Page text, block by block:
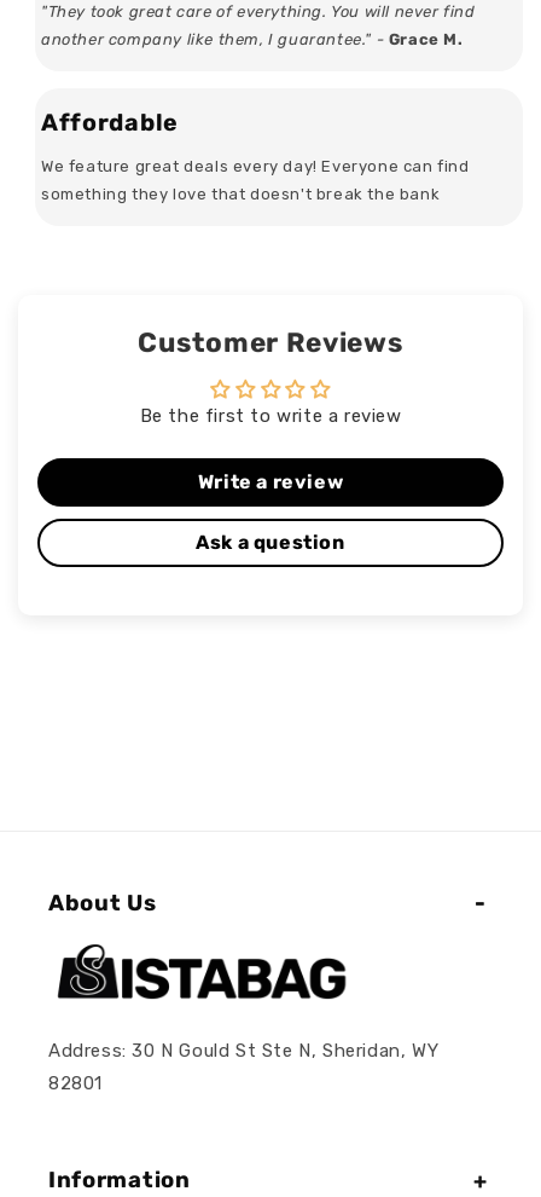
"They took great care of everything. You will never find
another company like them, I guarantee." - Grace M.
Affordable
We feature great deals every day! Everyone can find
something they love that doesn't break the bank
Customer Reviews
Be the first to write a review
Write a review
Ask a question
About Us
Address: 30 N Gould St Ste N, Sheridan, WY
82801
Information